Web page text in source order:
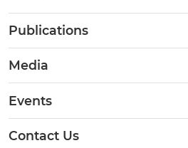
Publications
Media
Events
Contact Us